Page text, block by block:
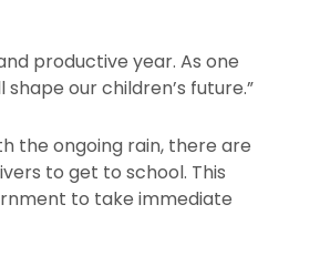
productive year. As one
our children’s future.”
the ongoing rain, there are
to get to school. This
to take immediate